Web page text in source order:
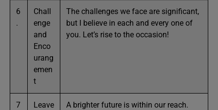
6
.
Chall
enge
and
Enco
urang
emen
t
The challenges we face are significant,
but I believe in each and every one of
you. Let’s rise to the occasion!
7
Leave
A brighter future is within our reach.